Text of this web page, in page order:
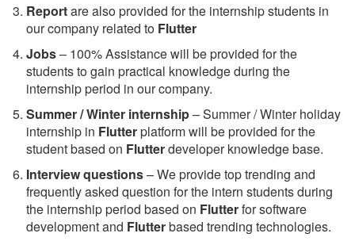
Reportare also provided for the internship students in
our company related to Flutter
Jobs– 100% Assistance will be provided for the
students to gain practical knowledge during the
internship period in our company.
Summer / Winter internship– Summer / Winter holiday
internship in Flutterplatform will be provided for the
student based on Flutterdeveloper knowledge base.
Interview questions– We provide top trending and
frequently asked question for the intern students during
the internship period based on Flutterfor software
development and Flutterbased trending technologies.